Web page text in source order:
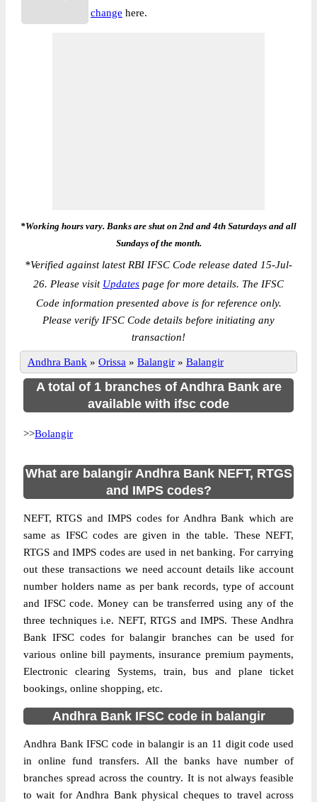
change here.
*Working hours vary. Banks are shut on 2nd and 4th Saturdays and all
Sundays of the month.
*Verified against latest RBI IFSC Code release dated 15-Jul-
26. Please visit Updates page for more details. The IFSC
Code information presented above is for reference only.
Please verify IFSC Code details before initiating any
transaction!
Andhra Bank » Orissa » Balangir » Balangir
A total of 1 branches of Andhra Bank are
available with ifsc code
>>Bolangir
What are balangir Andhra Bank NEFT, RTGS
and IMPS codes?
NEFT, RTGS and IMPS codes for Andhra Bank which are
same as IFSC codes are given in the table. These NEFT,
RTGS and IMPS codes are used in net banking. For carrying
out these transactions we need account details like account
number holders name as per bank records, type of account
and IFSC code. Money can be transferred using any of the
three techniques i.e. NEFT, RTGS and IMPS. These Andhra
Bank IFSC codes for balangir branches can be used for
various online bill payments, insurance premium payments,
Electronic clearing Systems, train, bus and plane ticket
bookings, online shopping, etc.
Andhra Bank IFSC code in balangir
Andhra Bank IFSC code in balangir is an 11 digit code used
in online fund transfers. All the banks have number of
branches spread across the country. It is not always feasible
to wait for Andhra Bank physical cheques to travel across